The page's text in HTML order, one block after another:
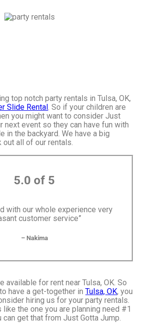
top notch party rentals in Tulsa, OK,
Slide Rental . So if your children are
you might want to consider Just
next event so they can have fun with
in the backyard. We have a big
all of our rentals.
5.0 of 5
with our whole experience very
customer service”
– Nakima
available for rent near Tulsa, OK. So
have a get-together inTulsa, OK, you
hiring us for your party rentals.
the one you are planning need #1
can get that from Just Gotta Jump.